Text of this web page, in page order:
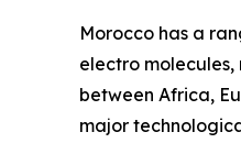
Morocco has a
electro
between Africa,
major